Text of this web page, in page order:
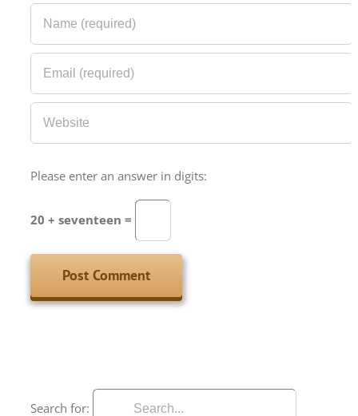
Please enter an answer in digits:
20 + seventeen =
Search for: